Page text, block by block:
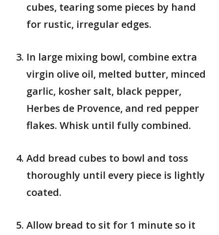
cubes, tearing some pieces by hand
for rustic, irregular edges.
In large mixing bowl, combine extra
virgin olive oil, melted butter, minced
garlic, kosher salt, black pepper,
Herbes de Provence, and red pepper
flakes. Whisk until fully combined.
Add bread cubes to bowl and toss
thoroughly until every piece is lightly
coated.
Allow bread to sit for 1 minute so it